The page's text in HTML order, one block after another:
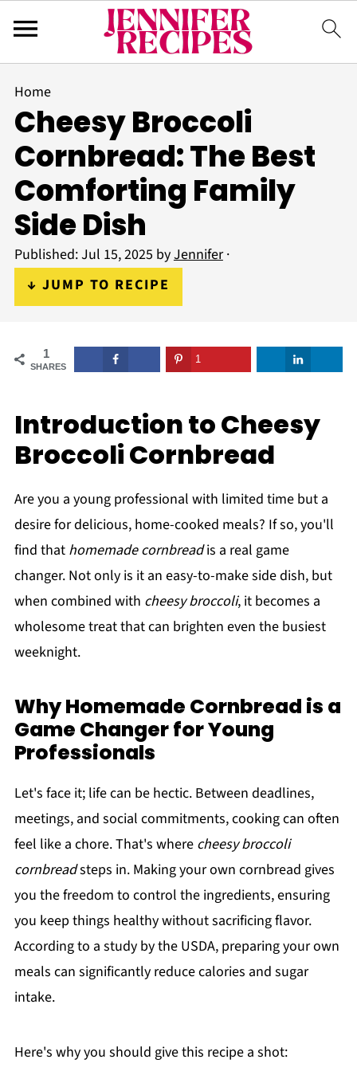
Home
Cheesy Broccoli
Cornbread: The Best
Comforting Family
Side Dish
Published:Jul 15, 2025 byJennifer·
↓ JUMP TO RECIPE
1
SHARES
1
Introduction to Cheesy
Broccoli Cornbread
Are you a young professional with limited time but a
desire for delicious, home-cooked meals? If so, you'll
find that homemade cornbreadis a real game
changer. Not only is it an easy-to-make side dish, but
when combined with cheesy broccoli, it becomes a
wholesome treat that can brighten even the busiest
weeknight.
Why Homemade Cornbread is a
Game Changer for Young
Professionals
Let's face it; life can be hectic. Between deadlines,
meetings, and social commitments, cooking can often
feel like a chore. That's where cheesy broccoli
cornbreadsteps in. Making your own cornbread gives
you the freedom to control the ingredients, ensuring
you keep things healthy without sacrificing flavor.
According to a study by the USDA, preparing your own
meals can significantly reduce calories and sugar
intake.
Here's why you should give this recipe a shot: